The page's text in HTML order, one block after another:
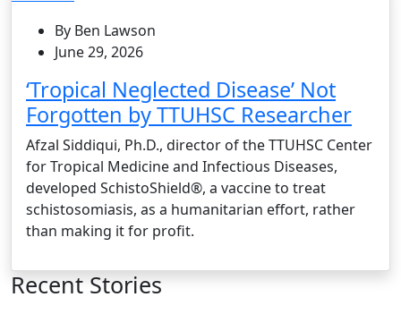
By Ben Lawson
June 29, 2026
‘Tropical Neglected Disease’ Not
Forgotten by TTUHSC Researcher
Afzal Siddiqui, Ph.D., director of the TTUHSC Center
for Tropical Medicine and Infectious Diseases,
developed SchistoShield®, a vaccine to treat
schistosomiasis, as a humanitarian effort, rather
than making it for profit.
Recent Stories